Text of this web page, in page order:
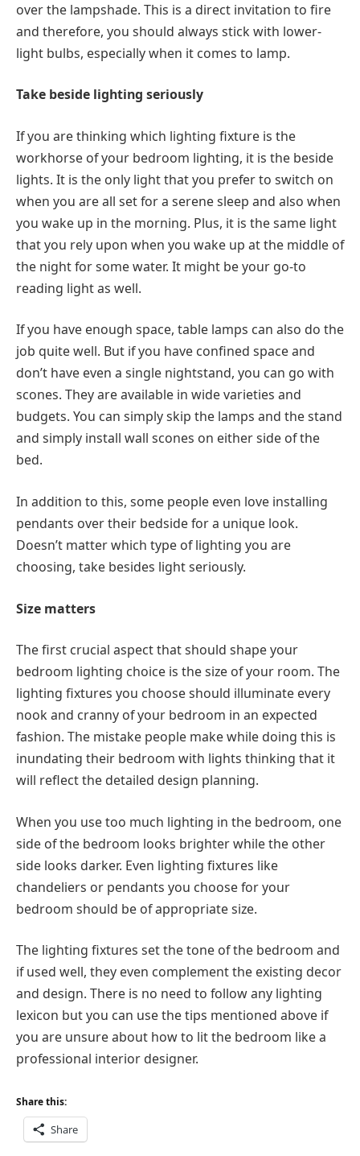
over the lampshade. This is a direct invitation to fire
and therefore, you should always stick with lower-
light bulbs, especially when it comes to lamp.
Take beside lighting seriously
If you are thinking which lighting fixture is the
workhorse of your bedroom lighting, it is the beside
lights. It is the only light that you prefer to switch on
when you are all set for a serene sleep and also when
you wake up in the morning. Plus, it is the same light
that you rely upon when you wake up at the middle of
the night for some water. It might be your go-to
reading light as well.
If you have enough space, table lamps can also do the
job quite well. But if you have confined space and
don’t have even a single nightstand, you can go with
scones. They are available in wide varieties and
budgets. You can simply skip the lamps and the stand
and simply install wall scones on either side of the
bed.
In addition to this, some people even love installing
pendants over their bedside for a unique look.
Doesn’t matter which type of lighting you are
choosing, take besides light seriously.
Size matters
The first crucial aspect that should shape your
bedroom lighting choice is the size of your room. The
lighting fixtures you choose should illuminate every
nook and cranny of your bedroom in an expected
fashion. The mistake people make while doing this is
inundating their bedroom with lights thinking that it
will reflect the detailed design planning.
When you use too much lighting in the bedroom, one
side of the bedroom looks brighter while the other
side looks darker. Even lighting fixtures like
chandeliers or pendants you choose for your
bedroom should be of appropriate size.
The lighting fixtures set the tone of the bedroom and
if used well, they even complement the existing decor
and design. There is no need to follow any lighting
lexicon but you can use the tips mentioned above if
you are unsure about how to lit the bedroom like a
professional interior designer.
Share this:
Share